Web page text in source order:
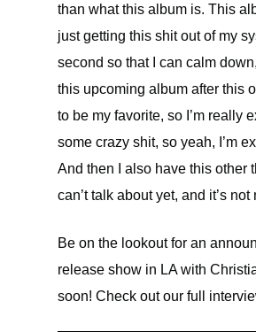
than what this album is. This
just getting this shit out of my
second so that I can calm
this upcoming album after this
to be my favorite, so I’m really
some crazy shit, so yeah, I’m
And then I also have this other
can’t talk about yet, and it’s not
Be on the lookout for an
release show in LA with
soon! Check out our full